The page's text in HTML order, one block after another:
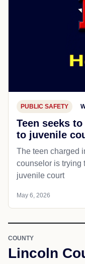
PUBLIC SAFETY
Teen seeks
to juvenile
The teen charged
counselor is trying
juvenile court
May 6, 2026
COUNTY
Lincoln